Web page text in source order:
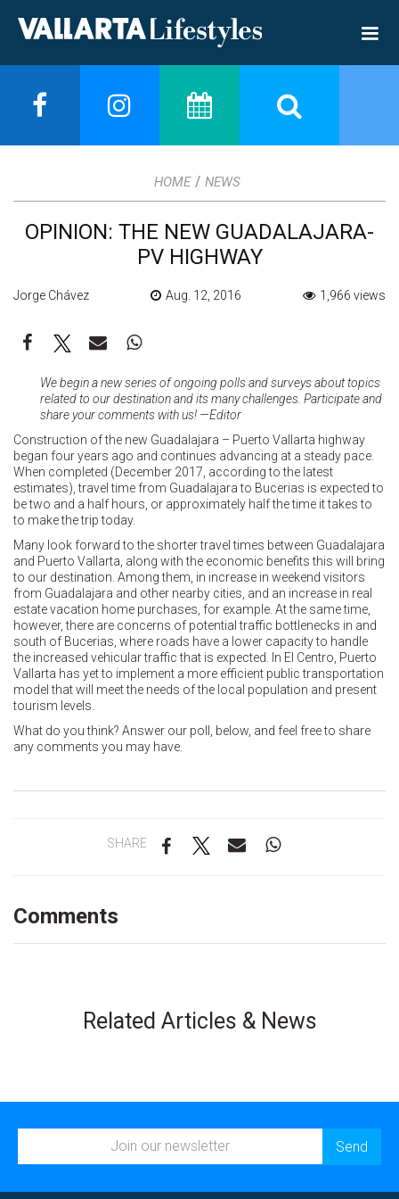
HOME / NEWS
OPINION: THE NEW GUADALAJARA-
PV HIGHWAY
Jorge Chávez Aug. 12, 2016 1,966 views
We begin a new series of ongoing polls and surveys about topics
related to our destination and its many challenges. Participate and
share your comments with us! —Editor
Construction of the new Guadalajara – Puerto Vallarta highway
began four years ago and continues advancing at a steady pace.
When completed (December 2017, according to the latest
estimates), travel time from Guadalajara to Bucerias is expected to
be two and a half hours, or approximately half the time it takes to
to make the trip today.
Many look forward to the shorter travel times between Guadalajara
and Puerto Vallarta, along with the economic benefits this will bring
to our destination. Among them, in increase in weekend visitors
from Guadalajara and other nearby cities, and an increase in real
estate vacation home purchases, for example. At the same time,
however, there are concerns of potential traffic bottlenecks in and
south of Bucerias, where roads have a lower capacity to handle
the increased vehicular traffic that is expected. In El Centro, Puerto
Vallarta has yet to implement a more efficient public transportation
model that will meet the needs of the local population and present
tourism levels.
What do you think? Answer our poll, below, and feel free to share
any comments you may have.
SHARE
Comments
Related Articles & News